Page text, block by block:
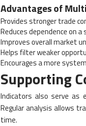
Advantages of
Provides stronger trade
Reduces dependence on a
Improves overall market
Helps filter weaker
Encourages a more
Supporting
Indicators also serve as
Regular analysis allows
time.